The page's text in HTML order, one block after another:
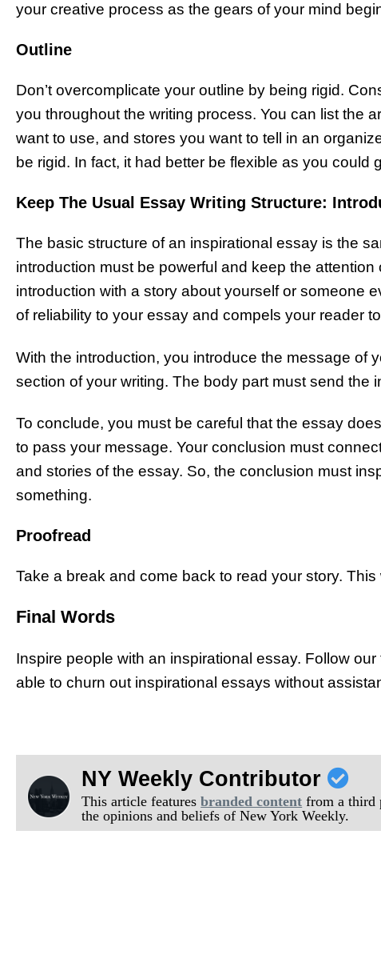
your creative process as the gears of your mind
Outline
Don’t overcomplicate your outline by being rigid.
you throughout the writing process. You can list the
want to use, and stores you want to tell in an
be rigid. In fact, it had better be flexible as you could
Keep The Usual Essay Writing Structure:
The basic structure of an inspirational essay is the
introduction must be powerful and keep the
introduction with a story about yourself or someone
of reliability to your essay and compels your reader
With the introduction, you introduce the message of
section of your writing. The body part must send the
To conclude, you must be careful that the essay
to pass your message. Your conclusion must
and stories of the essay. So, the conclusion must
something.
Proofread
Take a break and come back to read your story. This
Final Words
Inspire people with an inspirational essay. Follow
able to churn out inspirational essays without
NY Weekly Contributor
This article featuresbranded content from a third
the opinions and beliefs of New York Weekly.